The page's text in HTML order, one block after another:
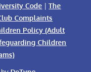
Code |The
Complaints
Policy (Adult
Children